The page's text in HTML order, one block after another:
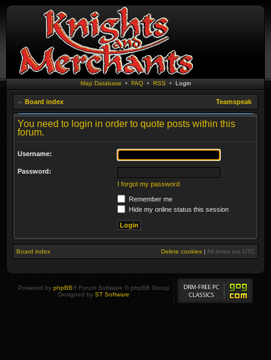
Map Database • FAQ• RSS • Login
Board index Teamspeak
You need to login in order to quote posts within this
forum.
Username:
Password:
I forgot my password
Remember me
Hide my online status this session
Board index Delete cookies | All times are UTC
Powered by phpBB® Forum Software © phpBB Group
Designed by ST Software